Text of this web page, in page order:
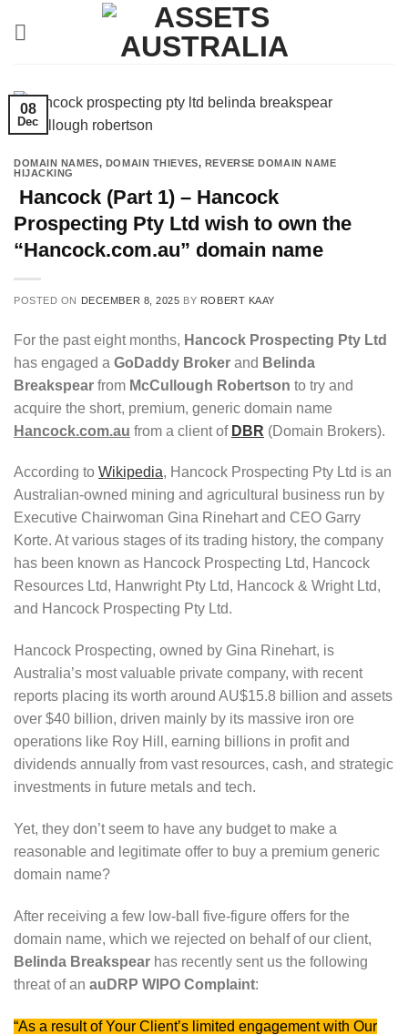
08
Dec
DOMAIN NAMES, DOMAIN THIEVES, REVERSE DOMAIN NAME
HIJACKING
Hancock (Part 1) – Hancock
Prospecting Pty Ltd wish to own the
“Hancock.com.au” domain name
POSTED ON DECEMBER 8, 2025 BY ROBERT KAAY
For the past eight months, Hancock Prospecting Pty Ltd
has engaged a GoDaddy Broker and Belinda
Breakspear from McCullough Robertson to try and
acquire the short, premium, generic domain name
Hancock.com.au from a client of DBR (Domain Brokers).
According to Wikipedia, Hancock Prospecting Pty Ltd is an
Australian-owned mining and agricultural business run by
Executive Chairwoman Gina Rinehart and CEO Garry
Korte. At various stages of its trading history, the company
has been known as Hancock Prospecting Ltd, Hancock
Resources Ltd, Hanwright Pty Ltd, Hancock & Wright Ltd,
and Hancock Prospecting Pty Ltd.
Hancock Prospecting, owned by Gina Rinehart, is
Australia’s most valuable private company, with recent
reports placing its worth around AU$15.8 billion and assets
over $40 billion, driven mainly by its massive iron ore
operations like Roy Hill, earning billions in profit and
dividends annually from vast resources, cash, and strategic
investments in future metals and tech.
Yet, they don’t seem to have any budget to make a
reasonable and legitimate offer to buy a premium generic
domain name?
After receiving a few low-ball five-figure offers for the
domain name, which we rejected on behalf of our client,
Belinda Breakspear has recently sent us the following
threat of an auDRP WIPO Complaint:
“As a result of Your Client’s limited engagement with Our